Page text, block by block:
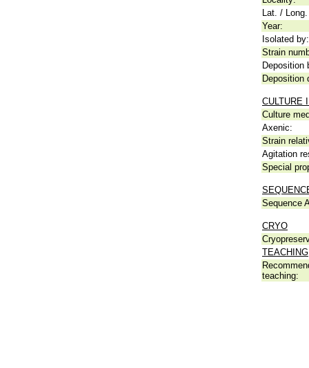
Lat. /
Year:
Isolated by:
Strain
Deposition
Deposition
CULTURE
Culture
Axenic:
Strain
Agitation
Special
Sequence
CRYO
TEACHING
teaching: